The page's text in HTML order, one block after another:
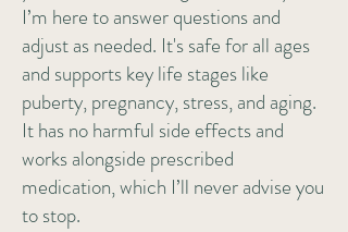
I’m here to answer questions and
adjust as needed. It's safe for all ages
and supports key life stages like
puberty, pregnancy, stress, and aging.
It has no harmful side effects and
works alongside prescribed
medication, which I’ll never advise you
to stop.